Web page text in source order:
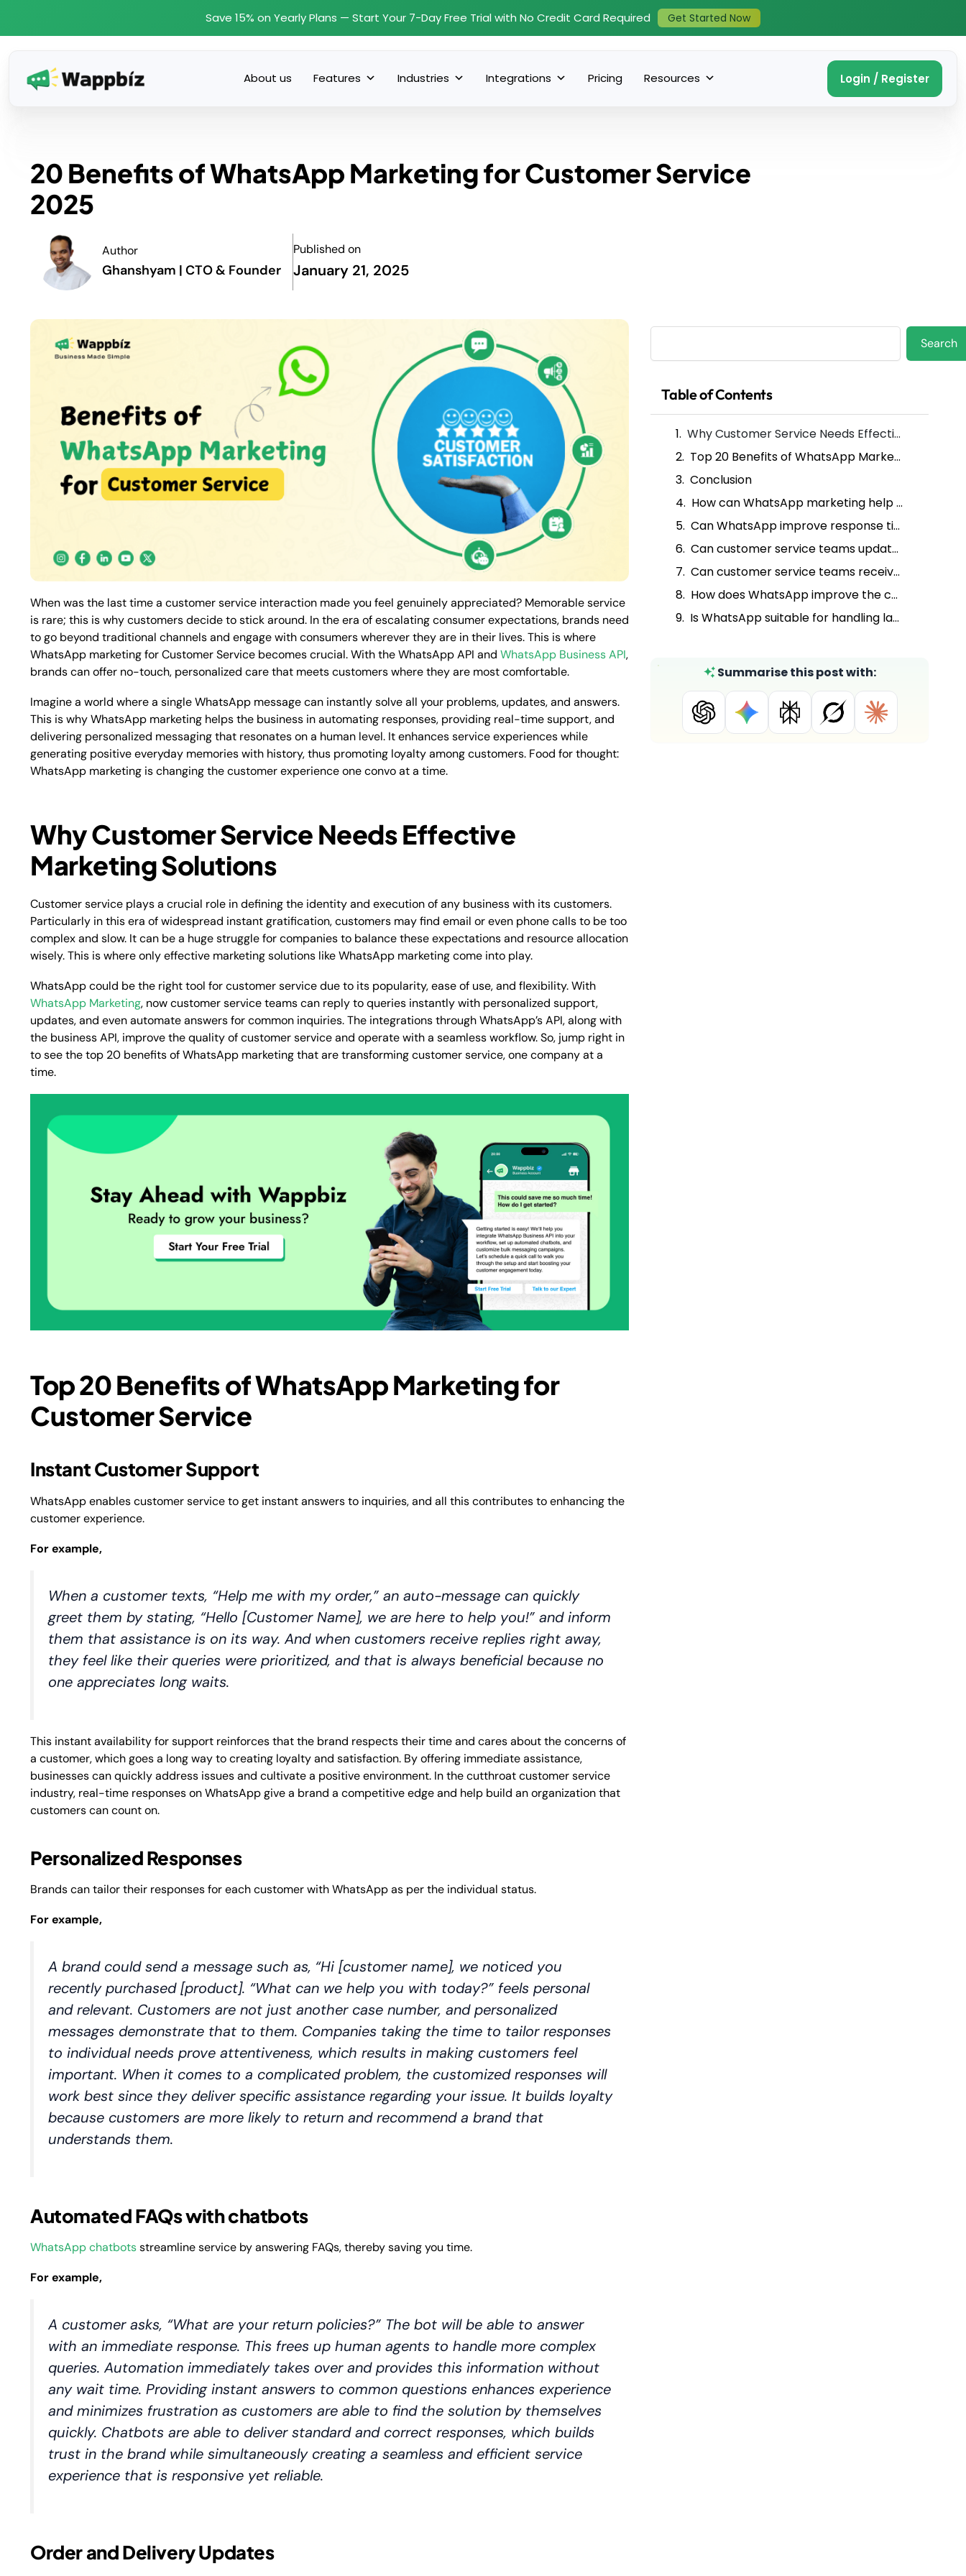
Save 15% on Yearly Plans — Start Your 7-Day Free Trial with No Credit Card Required Get Started Now
About us Features Industries Integrations Pricing Resources Login / Register
20 Benefits of WhatsApp Marketing for Customer Service
2025
Author
Ghanshyam | CTO & Founder
Published on
January 21, 2025
When was the last time a customer service interaction made you feel genuinely appreciated? Memorable service
is rare; this is why customers decide to stick around. In the era of escalating consumer expectations, brands need
to go beyond traditional channels and engage with consumers wherever they are in their lives. This is where
WhatsApp marketing for Customer Service becomes crucial. With the WhatsApp API and WhatsApp Business API,
brands can offer no-touch, personalized care that meets customers where they are most comfortable.
Imagine a world where a single WhatsApp message can instantly solve all your problems, updates, and answers.
This is why WhatsApp marketing helps the business in automating responses, providing real-time support, and
delivering personalized messaging that resonates on a human level. It enhances service experiences while
generating positive everyday memories with history, thus promoting loyalty among customers. Food for thought:
WhatsApp marketing is changing the customer experience one convo at a time.
Why Customer Service Needs Effective
Marketing Solutions
Customer service plays a crucial role in defining the identity and execution of any business with its customers.
Particularly in this era of widespread instant gratification, customers may find email or even phone calls to be too
complex and slow. It can be a huge struggle for companies to balance these expectations and resource allocation
wisely. This is where only effective marketing solutions like WhatsApp marketing come into play.
WhatsApp could be the right tool for customer service due to its popularity, ease of use, and flexibility. With
WhatsApp Marketing, now customer service teams can reply to queries instantly with personalized support,
updates, and even automate answers for common inquiries. The integrations through WhatsApp’s API, along with
the business API, improve the quality of customer service and operate with a seamless workflow. So, jump right in
to see the top 20 benefits of WhatsApp marketing that are transforming customer service, one company at a
time.
Top 20 Benefits of WhatsApp Marketing for
Customer Service
Instant Customer Support
WhatsApp enables customer service to get instant answers to inquiries, and all this contributes to enhancing the
customer experience.
For example,
When a customer texts, “Help me with my order,” an auto-message can quickly
greet them by stating, “Hello [Customer Name], we are here to help you!” and inform
them that assistance is on its way. And when customers receive replies right away,
they feel like their queries were prioritized, and that is always beneficial because no
one appreciates long waits.
This instant availability for support reinforces that the brand respects their time and cares about the concerns of
a customer, which goes a long way to creating loyalty and satisfaction. By offering immediate assistance,
businesses can quickly address issues and cultivate a positive environment. In the cutthroat customer service
industry, real-time responses on WhatsApp give a brand a competitive edge and help build an organization that
customers can count on.
Personalized Responses
Brands can tailor their responses for each customer with WhatsApp as per the individual status.
For example,
A brand could send a message such as, “Hi [customer name], we noticed you
recently purchased [product]. “What can we help you with today?” feels personal
and relevant. Customers are not just another case number, and personalized
messages demonstrate that to them. Companies taking the time to tailor responses
to individual needs prove attentiveness, which results in making customers feel
important. When it comes to a complicated problem, the customized responses will
work best since they deliver specific assistance regarding your issue. It builds loyalty
because customers are more likely to return and recommend a brand that
understands them.
Automated FAQs with chatbots
WhatsApp chatbotsstreamline service by answering FAQs, thereby saving you time.
For example,
A customer asks, “What are your return policies?” The bot will be able to answer
with an immediate response. This frees up human agents to handle more complex
queries. Automation immediately takes over and provides this information without
any wait time. Providing instant answers to common questions enhances experience
and minimizes frustration as customers are able to find the solution by themselves
quickly. Chatbots are able to deliver standard and correct responses, which builds
trust in the brand while simultaneously creating a seamless and efficient service
experience that is responsive yet reliable.
Order and Delivery Updates
Search
Search
Table of Contents
Why Customer Service Needs Effective Marketing Solutions
Top 20 Benefits of WhatsApp Marketing for Customer Service
Conclusion
How can WhatsApp marketing help with customer service?
Can WhatsApp improve response times in customer service?
Can customer service teams update customers via WhatsApp?
Can customer service teams receive feedback through WhatsApp?
How does WhatsApp improve the customer experience during a service interaction?
Is WhatsApp suitable for handling large amounts of customer service inquiries?
Summarise this post with: